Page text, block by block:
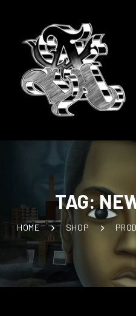
TAG:
HOME SHOP